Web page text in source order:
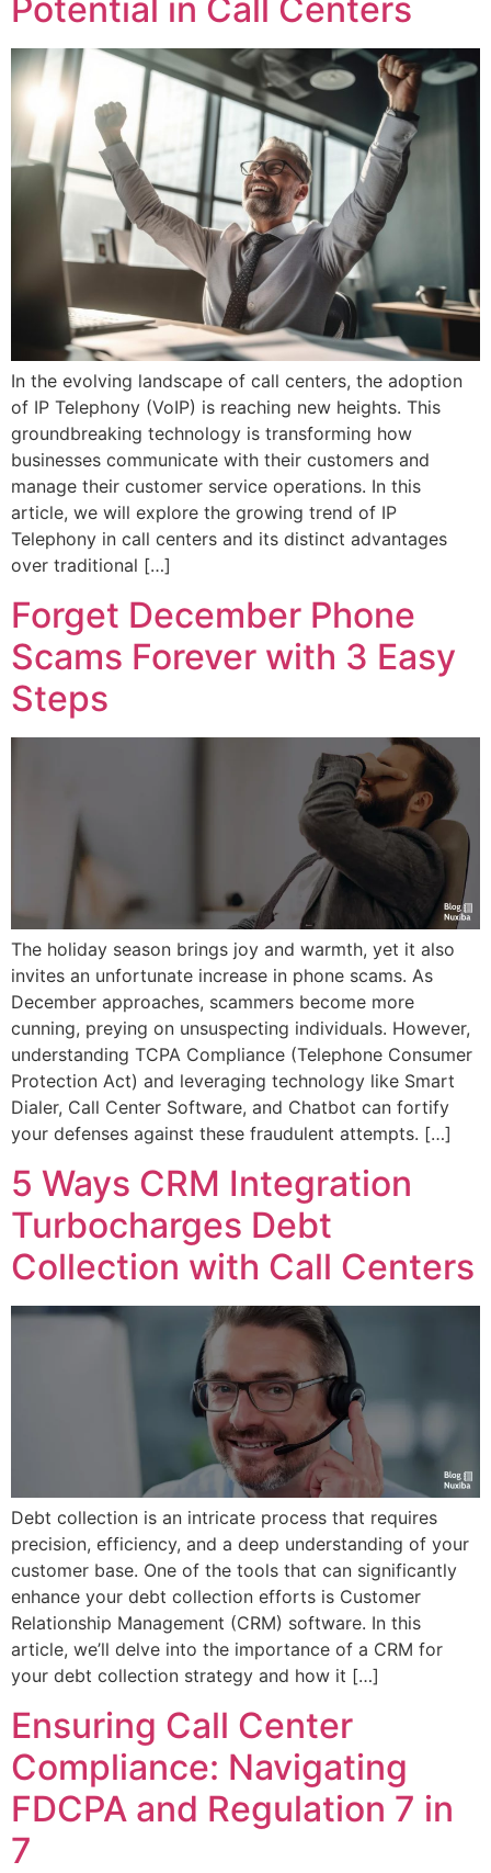
Potential in Call Centers
In the evolving landscape of call centers, the adoption
of IP Telephony (VoIP) is reaching new heights. This
groundbreaking technology is transforming how
businesses communicate with their customers and
manage their customer service operations. In this
article, we will explore the growing trend of IP
Telephony in call centers and its distinct advantages
over traditional […]
Forget December Phone
Scams Forever with 3 Easy
Steps
The holiday season brings joy and warmth, yet it also
invites an unfortunate increase in phone scams. As
December approaches, scammers become more
cunning, preying on unsuspecting individuals. However,
understanding TCPA Compliance (Telephone Consumer
Protection Act) and leveraging technology like Smart
Dialer, Call Center Software, and Chatbot can fortify
your defenses against these fraudulent attempts. […]
5 Ways CRM Integration
Turbocharges Debt
Collection with Call Centers
Debt collection is an intricate process that requires
precision, efficiency, and a deep understanding of your
customer base. One of the tools that can significantly
enhance your debt collection efforts is Customer
Relationship Management (CRM) software. In this
article, we’ll delve into the importance of a CRM for
your debt collection strategy and how it […]
Ensuring Call Center
Compliance: Navigating
FDCPA and Regulation 7 in
7